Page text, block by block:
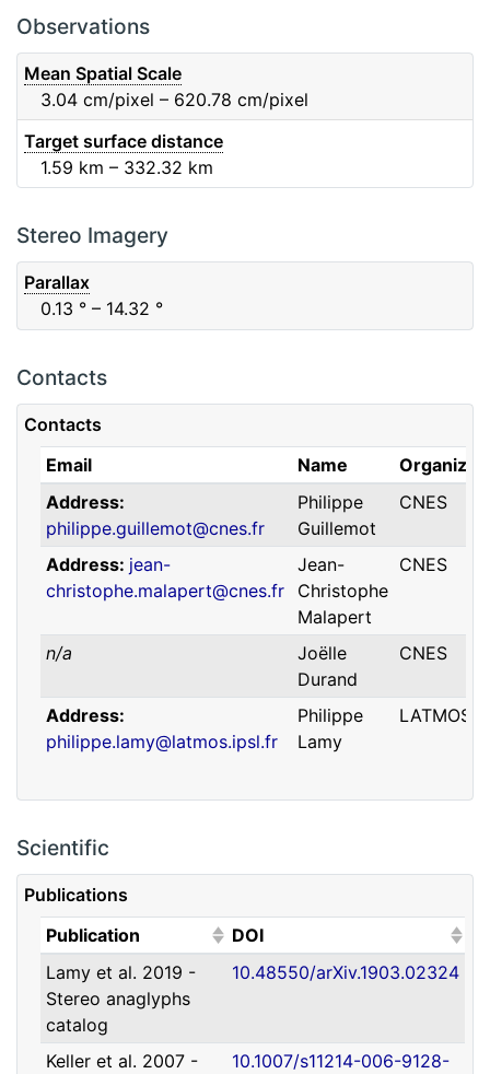
F61 Fe2O3
F71 IR
F82 Orange 0.09μm 0.65μm
F84 Blue
F88 Red
Contacts
Contacts
Email
Name
Address
philippe.guillemot@cnes.fr
Philippe
Guillemot
CNES
Address jean-
christophe.malapert@cnes.fr
Jean-
Christophe
Malapert
CNES
n/a
Joëlle
Durand
CNES
Address
philippe.lamy@latmos.ipsl.fr
Philippe
Lamy
LATMOS
Address
guillaume.faury@utoulouse.fr
Guillaume
Observations
Mean Spatial Scale
3.04cm/pixel – 620.78cm/pixel
Target surface distance
1.59 km – 332.32 km
Scientific
Publications
Publication (Click to sort ascending)
DOI(Click to sort ascending)
Lamy et al. 2019 -
Stereo anaglyphs
catalog
10.48550/arXiv.1903.02324
Keller et al. 2007 -
10.1007/s11214-006-9128-
Stereo Imagery
Parallax
0.13 ° – 14.32 °